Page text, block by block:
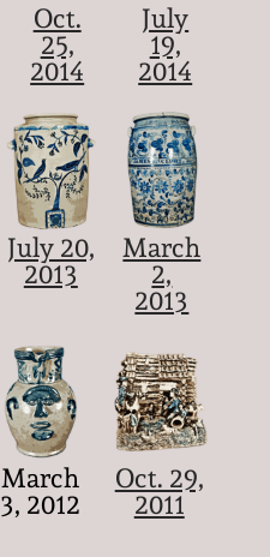
Oct.
25,
2014
July
19,
2014
July 20,
2013
March
2,
2013
March
3, 2012
Oct. 29,
2011